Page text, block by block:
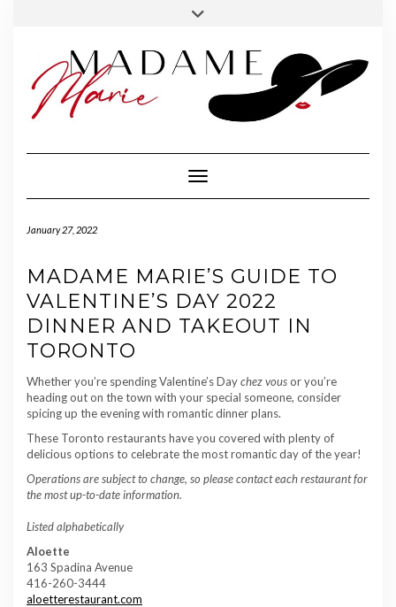
MADAME
Toggle Navigation
January 27, 2022
MADAME MARIE’S GUIDE TO
VALENTINE’S DAY 2022
DINNER AND TAKEOUT IN
TORONTO
Whether you’re spending Valentine’s Daychez vousor you’re
heading out on the town with your special someone, consider
spicing up the evening with romantic dinner plans.
These Toronto restaurants have you covered with plenty of
delicious options to celebrate the most romantic day of the year!
Operations are subject to change, so please contact each restaurant for
the most up-to-date information.
Listed alphabetically
Aloette
163 Spadina Avenue
416-260-3444
aloetterestaurant.com